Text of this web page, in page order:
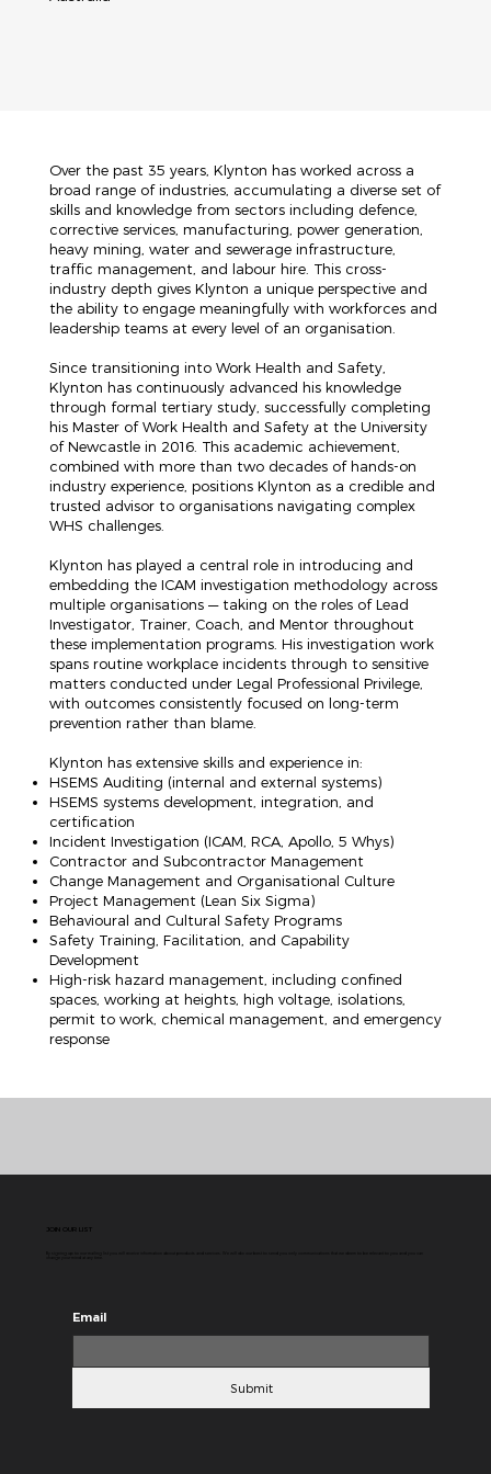
Over the past 35 years, Klynton has worked across a
broad range of industries, accumulating a diverse set of
skills and knowledge from sectors including defence,
corrective services, manufacturing, power generation,
heavy mining, water and sewerage infrastructure,
traffic management, and labour hire. This cross-
industry depth gives Klynton a unique perspective and
the ability to engage meaningfully with workforces and
leadership teams at every level of an organisation.
Since transitioning into Work Health and Safety,
Klynton has continuously advanced his knowledge
through formal tertiary study, successfully completing
his Master of Work Health and Safety at the University
of Newcastle in 2016. This academic achievement,
combined with more than two decades of hands-on
industry experience, positions Klynton as a credible and
trusted advisor to organisations navigating complex
WHS challenges.
Klynton has played a central role in introducing and
embedding the ICAM investigation methodology across
multiple organisations — taking on the roles of Lead
Investigator, Trainer, Coach, and Mentor throughout
these implementation programs. His investigation work
spans routine workplace incidents through to sensitive
matters conducted under Legal Professional Privilege,
with outcomes consistently focused on long-term
prevention rather than blame.
Klynton has extensive skills and experience in:
HSEMS Auditing (internal and external systems)
HSEMS systems development, integration, and
certification
Incident Investigation (ICAM, RCA, Apollo, 5 Whys)
Contractor and Subcontractor Management
Change Management and Organisational Culture
Project Management (Lean Six Sigma)
Behavioural and Cultural Safety Programs
Safety Training, Facilitation, and Capability
Development
High-risk hazard management, including confined
spaces, working at heights, high voltage, isolations,
permit to work, chemical management, and emergency
response
JOIN OUR LIST
Email
Submit